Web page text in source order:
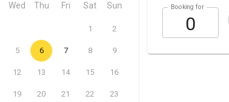
Wed Thu Fri Sat Sun
1 2
5 6 7 8 9
12 13 14 15 16
19 20 21 22 23
Booking for